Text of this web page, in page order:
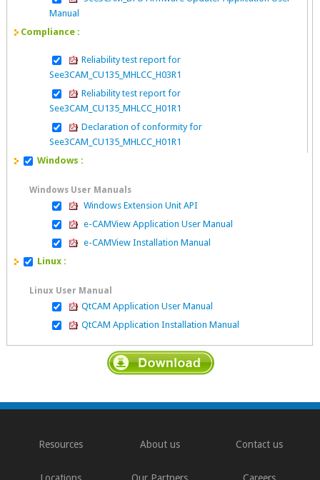
Manual
Compliance :
Reliability test report for
See3CAM_CU135_MHLCC_H03R1
Reliability test report for
See3CAM_CU135_MHLCC_H01R1
Declaration of conformity for
See3CAM_CU135_MHLCC_H01R1
Windows :
Windows User Manuals
Windows Extension Unit API
e-CAMView Application User Manual
e-CAMView Installation Manual
Linux :
Linux User Manual
QtCAM Application User Manual
QtCAM Application Installation Manual
Resources About us Contact us
Locations Our Partners Careers